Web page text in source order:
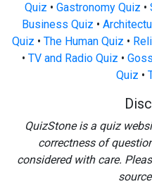
Quiz • Gastronomy Quiz •
Business Quiz •
Quiz • The Human Quiz •
• TV and Radio Quiz •
Quiz •
QuizStone is a quiz
correctness of
considered with care.